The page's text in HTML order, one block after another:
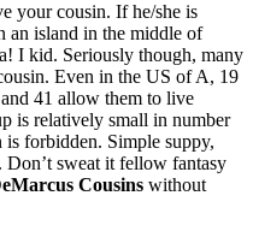
your cousin. If he/she is
an island in the middle of
I kid. Seriously though, many
Even in the US of A, 19
41 allow them to live
is relatively small in number
forbidden. Simple suppy,
Don’t sweat it fellow fantasy
Cousins without